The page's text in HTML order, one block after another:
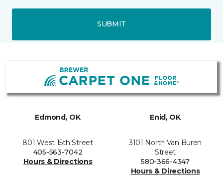
SUBMIT
Edmond, OK
801 West 15th Street
405-563-7042
Hours & Directions
Enid, OK
3101 North Van Buren
Street
580-366-4347
Hours & Directions